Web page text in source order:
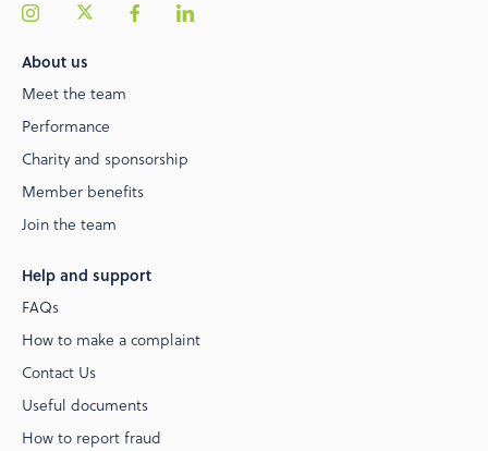
About us
Meet the team
Performance
Charity and sponsorship
Member benefits
Join the team
Help and support
FAQs
How to make a complaint
Contact Us
Useful documents
How to report fraud